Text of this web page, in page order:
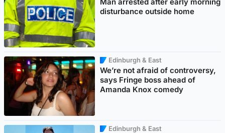
disturbance outside home
Edinburgh & East
We’re not afraid of controversy,
says Fringe boss ahead of
Amanda Knox comedy
Edinburgh & East